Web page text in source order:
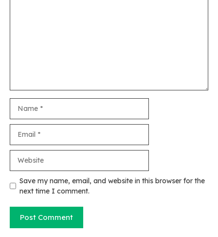
Save my name, email, and website in this browser for the
next time I comment.